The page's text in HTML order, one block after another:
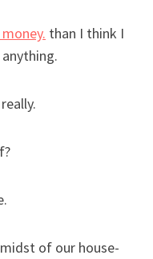
than I think I
of our house-